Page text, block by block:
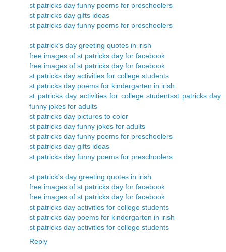
st patricks day funny poems for preschoolers
st patricks day gifts ideas
st patricks day funny poems for preschoolers
st patrick's day greeting quotes in irish
free images of st patricks day for facebook
free images of st patricks day for facebook
st patricks day activities for college students
st patricks day poems for kindergarten in irish
st patricks day activities for college studentsst patricks day
funny jokes for adults
st patricks day pictures to color
st patricks day funny jokes for adults
st patricks day funny poems for preschoolers
st patricks day gifts ideas
st patricks day funny poems for preschoolers
st patrick's day greeting quotes in irish
free images of st patricks day for facebook
free images of st patricks day for facebook
st patricks day activities for college students
st patricks day poems for kindergarten in irish
st patricks day activities for college students
Reply